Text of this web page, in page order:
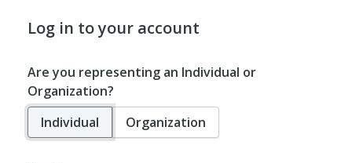
Log in to your account
Are you representing an Individual or
Organization?
Individual
Organization